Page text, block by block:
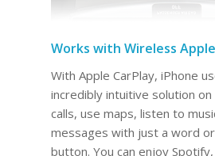
Works with Wireless
With Apple CarPlay, iPhone
incredibly intuitive solution
calls, use maps, listen to
messages with just a word
button. You can enjoy